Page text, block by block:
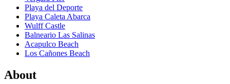
Playa del Deporte
Playa Caleta Abarca
Wulff Castle
Balneario Las Salinas
Acapulco Beach
Los Cañones Beach
About